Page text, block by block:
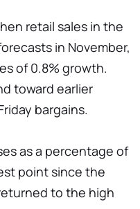
retail sales in the
in November,
of 0.8% growth.
toward earlier
bargains.
as a percentage of
point since the
to the high